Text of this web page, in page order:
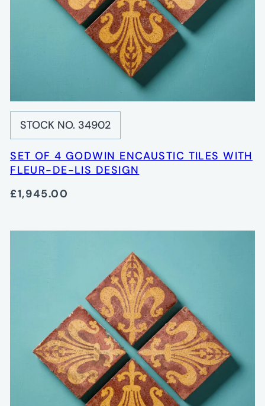
STOCK NO. 34902
SET OF 4 GODWIN ENCAUSTIC TILES WITH
FLEUR-DE-LIS DESIGN
£1,945.00